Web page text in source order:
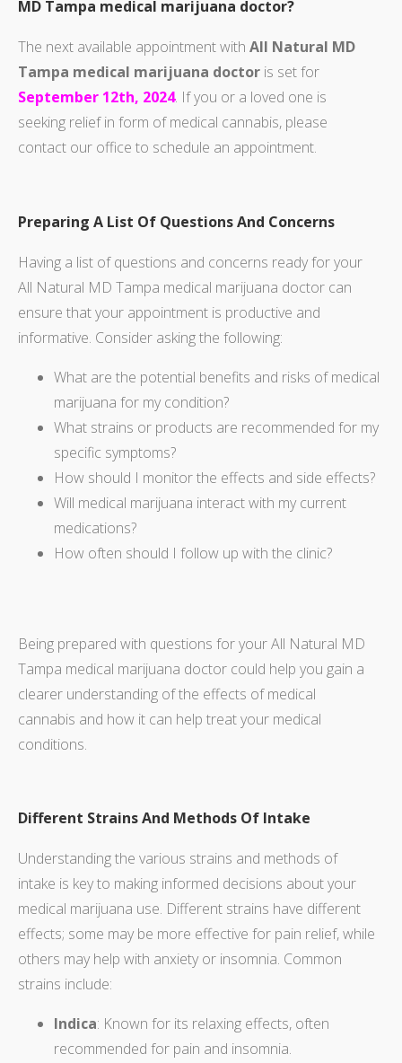
MD Tampa medical marijuana doctor?
The next available appointment with All Natural MD
Tampa medical marijuana doctor is set for
September 12th, 2024. If you or a loved one is
seeking relief in form of medical cannabis, please
contact our office to schedule an appointment.
Preparing A List Of Questions And Concerns
Having a list of questions and concerns ready for your
All Natural MD Tampa medical marijuana doctor can
ensure that your appointment is productive and
informative. Consider asking the following:
What are the potential benefits and risks of medical
marijuana for my condition?
What strains or products are recommended for my
specific symptoms?
How should I monitor the effects and side effects?
Will medical marijuana interact with my current
medications?
How often should I follow up with the clinic?
Being prepared with questions for your All Natural MD
Tampa medical marijuana doctor could help you gain a
clearer understanding of the effects of medical
cannabis and how it can help treat your medical
conditions.
Different Strains And Methods Of Intake
Understanding the various strains and methods of
intake is key to making informed decisions about your
medical marijuana use. Different strains have different
effects; some may be more effective for pain relief, while
others may help with anxiety or insomnia. Common
strains include:
Indica: Known for its relaxing effects, often
recommended for pain and insomnia.